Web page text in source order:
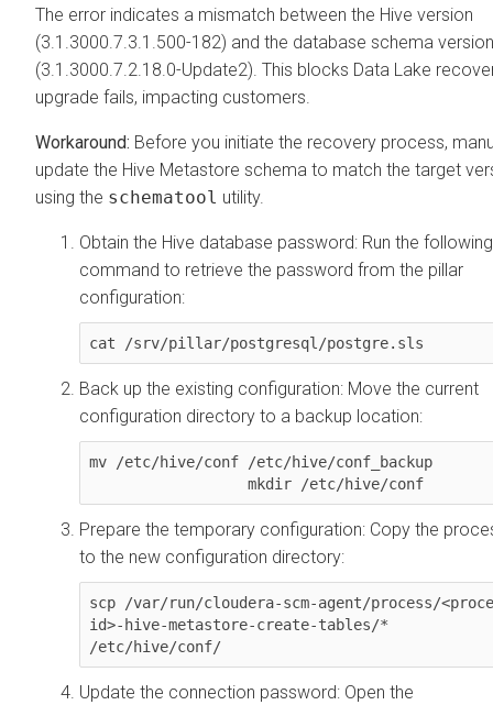
The error indicates a mismatch between the Hive version
(3.1.3000.7.3.1.500-182) and the database schema version
(3.1.3000.7.2.18.0-Update2). This blocks Data Lake
upgrade fails, impacting customers.
Before you initiate the recovery process,
update the Hive Metastore schema to match the target
using the schematool utility.
Obtain the Hive database password: Run the following
command to retrieve the password from the pillar
configuration:
cat /srv/pillar/postgresql/postgre.sls
Back up the existing configuration: Move the current
configuration directory to a backup location:
mv /etc/hive/conf /etc/hive/conf_backup
                  mkdir /etc/hive/conf
Prepare the temporary configuration: Copy the
to the new configuration directory:
scp /var/run/cloudera-scm-agent/process/
id>-hive-metastore-create-tables/*
/etc/hive/conf/
Update the connection password: Open the